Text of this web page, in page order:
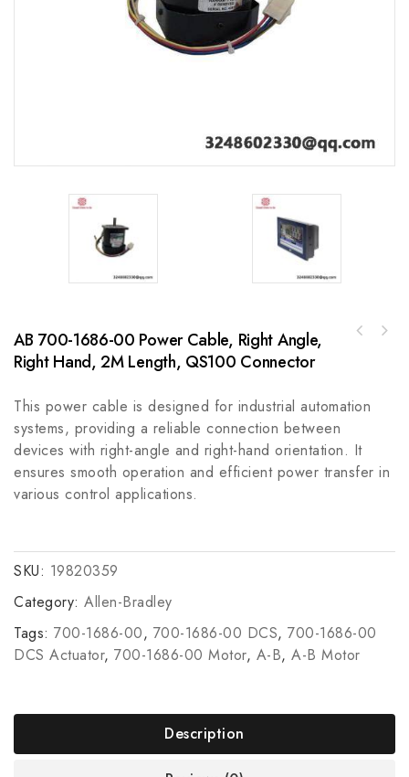
AB 700-1686-00 Power Cable, Right Angle,
Right Hand, 2M Length, QS100 Connector
This power cable is designed for industrial automation
systems, providing a reliable connection between
devices with right-angle and right-hand orientation. It
ensures smooth operation and efficient power transfer in
various control applications.
SKU: 19820359
Category: Allen-Bradley
Tags: 700-1686-00, 700-1686-00 DCS, 700-1686-00
DCS Actuator, 700-1686-00 Motor, A-B, A-B Motor
Description